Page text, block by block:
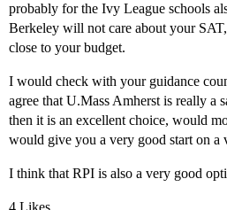
probably for the Ivy League schools
Berkeley will not care about your
close to your budget.
I would check with your guidance
agree that U.Mass Amherst is really a
then it is an excellent choice, would
would give you a very good start on a
I think that RPI is also a very good
4 Likes